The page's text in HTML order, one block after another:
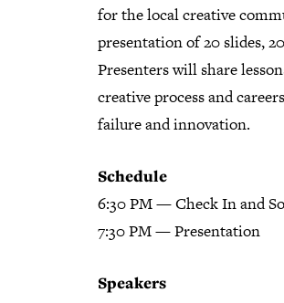
for the local creative
presentation of 20 slides,
Presenters will share
creative process and
failure and innovation.
Schedule
6:30 PM — Check In and
7:30 PM — Presentation
Speakers